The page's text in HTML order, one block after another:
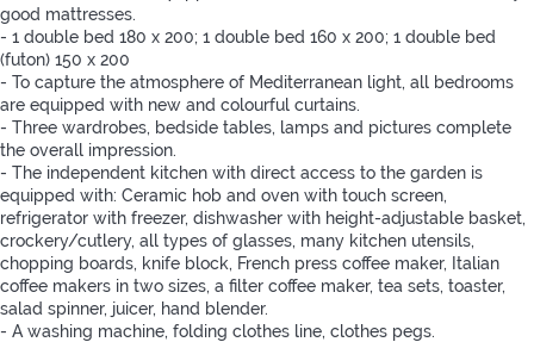
good mattresses.
- 1 double bed 180 x 200; 1 double bed 160 x 200; 1 double bed
(futon) 150 x 200
- To capture the atmosphere of Mediterranean light, all bedrooms
are equipped with new and colourful curtains.
- Three wardrobes, bedside tables, lamps and pictures complete
the overall impression.
- The independent kitchen with direct access to the garden is
equipped with: Ceramic hob and oven with touch screen,
refrigerator with freezer, dishwasher with height-adjustable basket,
crockery/cutlery, all types of glasses, many kitchen utensils,
chopping boards, knife block, French press coffee maker, Italian
coffee makers in two sizes, a filter coffee maker, tea sets, toaster,
salad spinner, juicer, hand blender.
- A washing machine, folding clothes line, clothes pegs.